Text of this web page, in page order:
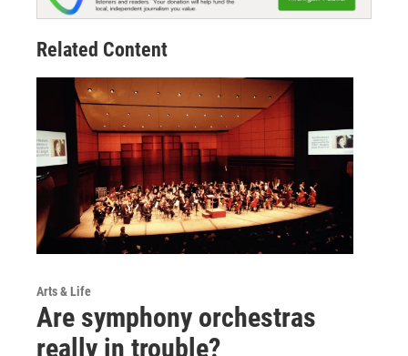
Related Content
Arts & Life
Are symphony orchestras
really in trouble?